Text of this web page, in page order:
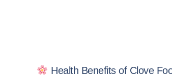
Health Benefits of Clove